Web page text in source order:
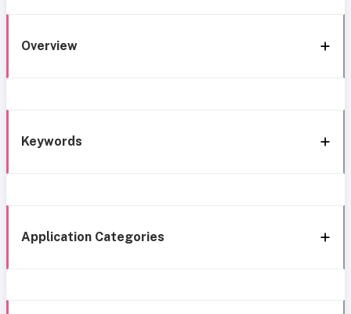
Overview
Keywords
Application Categories